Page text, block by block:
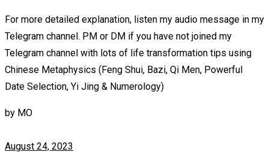
For more detailed explanation, listen my audio message in my
Telegram channel. PM or DM if you have not joined my
Telegram channel with lots of life transformation tips using
Chinese Metaphysics (Feng Shui, Bazi, Qi Men, Powerful
Date Selection, Yi Jing & Numerology)
by MO
August 24, 2023